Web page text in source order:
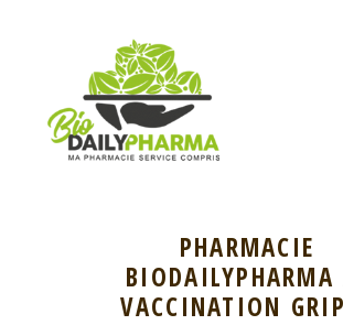
PHARMACIE
VACCINATION